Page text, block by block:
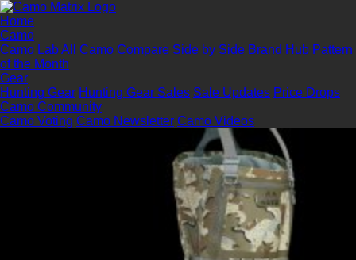
Home
Camo
Camo LabAll Camo Compare Side by Side Brand Hub Pattern
of the Month
Gear
Hunting Gear Hunting Gear Sales Sale Updates Price Drops
Camo Community
Camo Voting Camo Newsletter Camo Videos